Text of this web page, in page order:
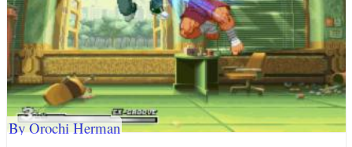
By Orochi Herman